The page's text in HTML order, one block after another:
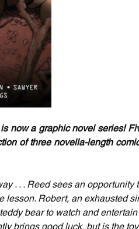
now a graphic novel series!
of three novella-length
. . . Reed sees an
lesson. Robert, an exhausted
bear to watch and
brings good luck, but is the